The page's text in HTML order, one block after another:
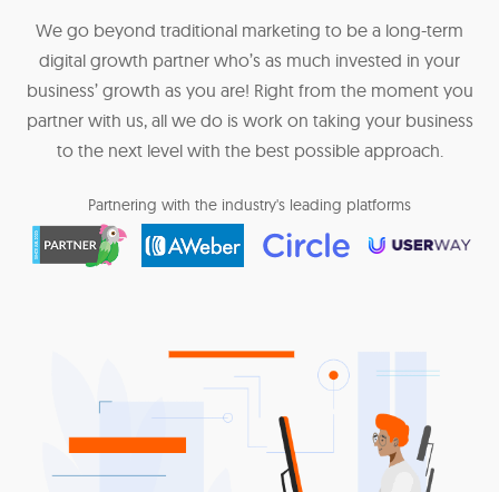
We go beyond traditional marketing to be a long-term
digital growth partner who’s as much invested in your
business’ growth as you are! Right from the moment you
partner with us, all we do is work on taking your business
to the next level with the best possible approach.
Partnering with the industry's leading platforms